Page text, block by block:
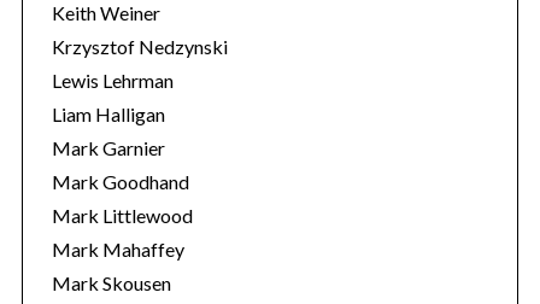
Keith Weiner
Krzysztof Nedzynski
Lewis Lehrman
Liam Halligan
Mark Garnier
Mark Goodhand
Mark Littlewood
Mark Mahaffey
Mark Skousen